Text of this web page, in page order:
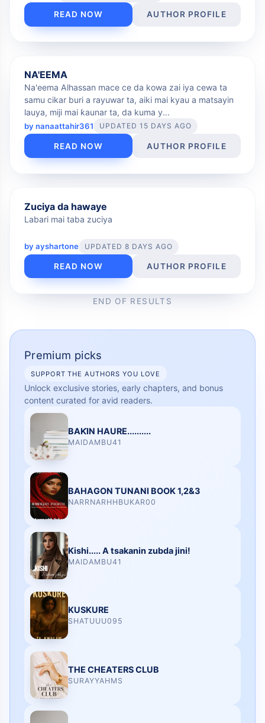
READ NOW AUTHOR PROFILE
FREE
NA'EEMA
Na'eema Alhassan mace ce da kowa zai iya cewa ta
samu cikar buri a rayuwar ta, aiki mai kyau a matsayin
lauya, miji mai ƙaunar ta, da kuma y...
by nanaattahir361 UPDATED 15 DAYS AGO
READ NOW AUTHOR PROFILE
FREE
Zuciya da hawaye
Labari mai taba zuciya
by ayshartone UPDATED 8 DAYS AGO
READ NOW AUTHOR PROFILE
END OF RESULTS
Premium picks
SUPPORT THE AUTHORS YOU LOVE
Unlock exclusive stories, early chapters, and bonus
content curated for avid readers.
BAƘIN HAURE..........
MAIDAMBU41
BAHAGON TUNANI BOOK 1,2&3
NARRNARHHBUKAR00
Kishi..... A tsakanin zubda jini!
MAIDAMBU41
KUSKURE
SHATUUU095
THE CHEATERS CLUB
SURAYYAHMS